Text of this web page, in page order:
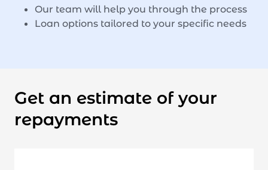
Our team will help you through the process
Loan options tailored to your specific needs
Get an estimate of your
repayments